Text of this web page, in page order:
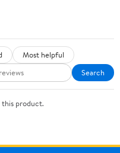
Most helpful
Search
product.